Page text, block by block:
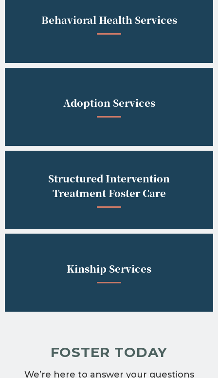
Behavioral Health Services
Adoption Services
Structured Intervention
Treatment Foster Care
Kinship Services
FOSTER TODAY
We’re here to answer your questions